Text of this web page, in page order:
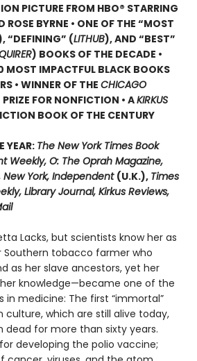
PICTURE FROM HBO® STARRING
ROSE BYRNE • ONE OF THE “MOST
“DEFINING” (LITHUB), AND “BEST”
) BOOKS OF THE DECADE •
MOST IMPACTFUL BLACK BOOKS
• WINNER OF THE CHICAGO
FOR NONFICTION • AKIRKUS
BOOK OF THE CENTURY
YEAR: The New York Times Book
Weekly, O: The Oprah Magazine,
New York, Independent (U.K.), Times
Library Journal, Kirkus Reviews,
Lacks, but scientists know her as
Southern tobacco farmer who
as her slave ancestors, yet her
knowledge—became one of the
medicine: The first “immortal”
culture, which are still alive today,
dead for more than sixty years.
developing the polio vaccine;